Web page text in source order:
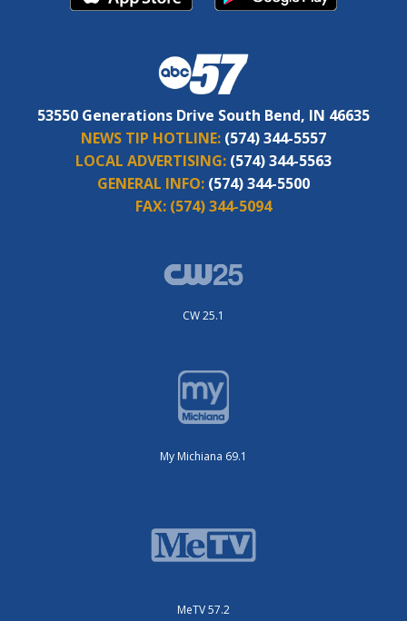
53550 Generations Drive South Bend, IN 46635
NEWS TIP HOTLINE: (574) 344-5557
LOCAL ADVERTISING: (574) 344-5563
GENERAL INFO: (574) 344-5500
FAX: (574) 344-5094
CW 25.1
My Michiana 69.1
MeTV 57.2